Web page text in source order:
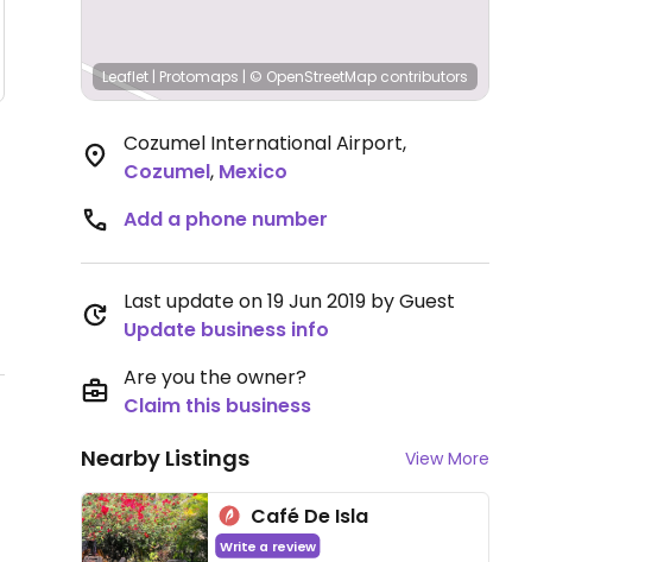
Leaflet | Protomaps | © OpenStreetMap contributors
Cozumel International Airport,
Cozumel, Mexico
Add a phone number
Last update on 19 Jun 2019 by Guest
Update business info
Are you the owner?
Claim this business
Nearby Listings View More
Café De Isla
Write a review